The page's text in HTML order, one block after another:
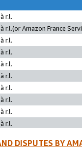
r.l.
r.l.(or Amazon France
r.l.
r.l.
r.l.
r.l.
r.l.
r.l.
r.l.
r.l.
DISPUTES BY